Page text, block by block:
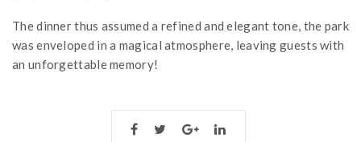
The dinner thus assumed a refined and elegant tone, the park
was enveloped in a magical atmosphere, leaving guests with
an unforgettable memory!